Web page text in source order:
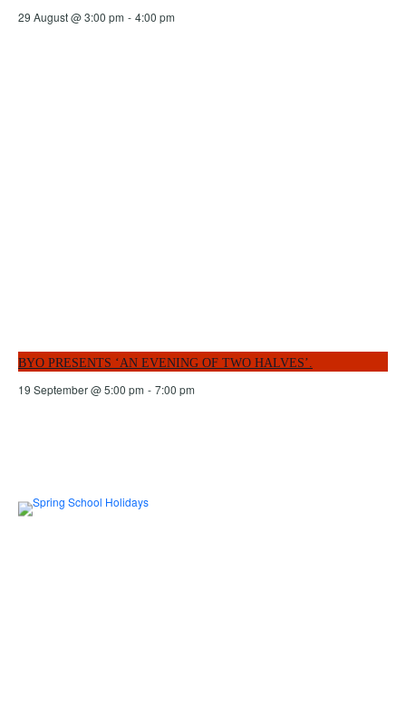
29 August @ 3:00 pm - 4:00 pm
BYO PRESENTS ‘AN EVENING OF TWO HALVES’.
19 September @ 5:00 pm - 7:00 pm